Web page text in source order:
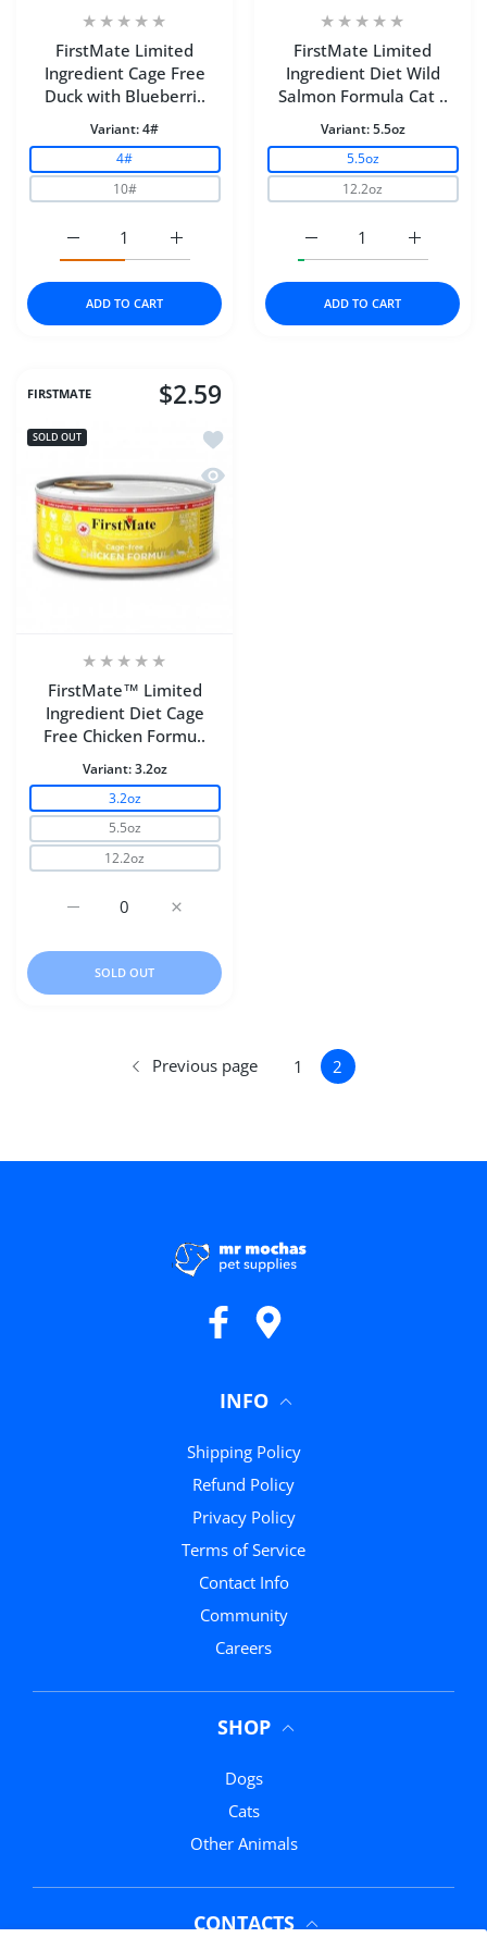
FirstMate Limited
Ingredient Cage Free
Duck with Blueberri..
Variant:4#
4#
10#
Increase quantity for FirstMate Limited
Increase quantity for FirstMate Limited Ingredient
ADD TO CART
FirstMate Limited
Ingredient Diet Wild
Salmon Formula Cat ..
Variant:5.5oz
5.5oz
12.2oz
Increase
Increase quantity for
ADD TO CART
FIRSTMATE $2.59
SOLD OUT
Add to wishlist FirstMate™ Limited
Quick view FirstMate™ Limited
FirstMate™ Limited
Ingredient Diet Cage
Free Chicken Formu..
Variant:3.2oz
3.2oz
5.5oz
12.2oz
Increase quantity for FirstMate™ Limited
Increase quantity for FirstMate™ Limited Ingredient
SOLD OUT
Previous page 1 2
Facebook
INFO
Shipping Policy
Refund Policy
Privacy Policy
Terms of Service
Contact Info
Community
Careers
SHOP
Dogs
Cats
Other Animals
CONTACTS